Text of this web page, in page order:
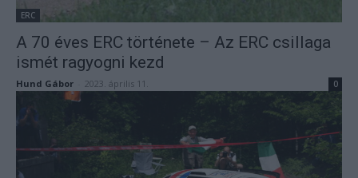
ERC
A 70 éves ERC története – Az ERC csillaga
ismét ragyogni kezd
Hund Gábor 2023. április 11. 0